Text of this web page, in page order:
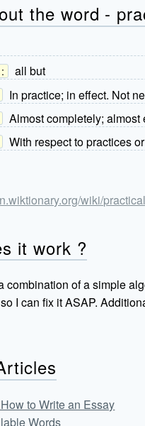
the word -
all but
In practice; in effect. Not
Almost completely; almost
With respect to practices
wiki/
it work ?
combination of a simple
I can fix it ASAP.
to Write an Essay
Words